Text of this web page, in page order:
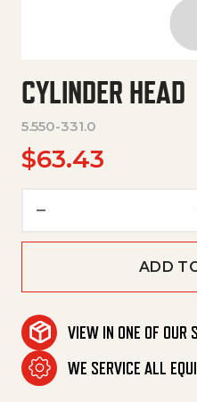
CYLINDER HEAD
5.550-331.0
$63.43
ADD
VIEW IN ONE OF OUR
WE SERVICE ALL